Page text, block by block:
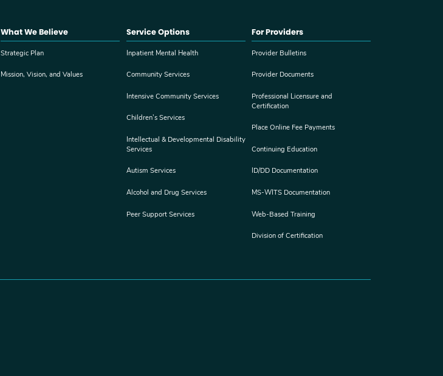
What We Believe
Strategic Plan
Mission, Vision, and Values
Service Options
Inpatient Mental Health
Community Services
Intensive Community Services
Children’s Services
Intellectual & Developmental Disability
Services
Autism Services
Alcohol and Drug Services
Peer Support Services
For Providers
Provider Bulletins
Provider Documents
Professional Licensure and
Certification
Place Online Fee Payments
Continuing Education
ID/DD Documentation
MS-WITS Documentation
Web-Based Training
Division of Certification